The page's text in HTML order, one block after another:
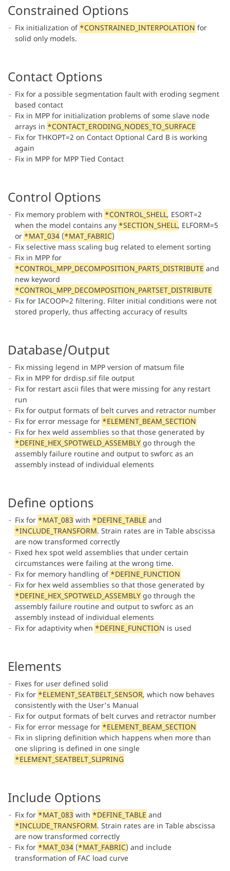
Constrained Options
Fix initialization of *CONSTRAINED_INTERPOLATION for
solid only models.
Contact Options
Fix for a possible segmentation fault with eroding segment
based contact
Fix in MPP for initialization problems of some slave node
arrays in *CONTACT_ERODING_NODES_TO_SURFACE
Fix for THKOPT=2 on Contact Optional Card B is working
again
Fix in MPP for MPP Tied Contact
Control Options
Fix memory problem with *CONTROL_SHELL, ESORT=2
when the model contains any *SECTION_SHELL, ELFORM=5
or *MAT_034 (*MAT_FABRIC)
Fix selective mass scaling bug related to element sorting
Fix in MPP for
*CONTROL_MPP_DECOMPOSITION_PARTS_DISTRIBUTE and
new keyword
*CONTROL_MPP_DECOMPOSITION_PARTSET_DISTRIBUTE
Fix for IACOOP=2 filtering. Filter initial conditions were not
stored properly, thus affecting accuracy of results
Database/Output
Fix missing legend in MPP version of matsum file
Fix in MPP for drdisp.sif file output
Fix for restart ascii files that were missing for any restart
run
Fix for output formats of belt curves and retractor number
Fix for error message for *ELEMENT_BEAM_SECTION
Fix for hex weld assemblies so that those generated by
*DEFINE_HEX_SPOTWELD_ASSEMBLY go through the
assembly failure routine and output to swforc as an
assembly instead of individual elements
Define options
Fix for *MAT_083 with *DEFINE_TABLE and
*INCLUDE_TRANSFORM. Strain rates are in Table abscissa
are now transformed correctly
Fixed hex spot weld assemblies that under certain
circumstances were failing at the wrong time.
Fix for memory handling of *DEFINE_FUNCTION
Fix for hex weld assemblies so that those generated by
*DEFINE_HEX_SPOTWELD_ASSEMBLY go through the
assembly failure routine and output to swforc as an
assembly instead of individual elements
Fix for adaptivity when *DEFINE_FUNCTION is used
Elements
Fixes for user defined solid
Fix for *ELEMENT_SEATBELT_SENSOR, which now behaves
consistently with the User's Manual
Fix for output formats of belt curves and retractor number
Fix for error message for *ELEMENT_BEAM_SECTION
Fix in slipring definition which happens when more than
one slipring is defined in one single
*ELEMENT_SEATBELT_SLIPRING
Include Options
Fix for *MAT_083 with *DEFINE_TABLE and
*INCLUDE_TRANSFORM. Strain rates are in Table abscissa
are now transformed correctly
Fix for *MAT_034 (*MAT_FABRIC) and include
transformation of FAC load curve